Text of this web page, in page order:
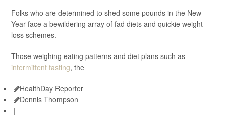
Folks who are determined to shed some pounds in the New
Year face a bewildering array of fad diets and quickie weight-
loss schemes.
Those weighing eating patterns and diet plans such as
intermittent fasting, the
HealthDay Reporter
Dennis Thompson
|